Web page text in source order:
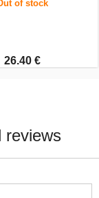
of stock
26.40 €
reviews